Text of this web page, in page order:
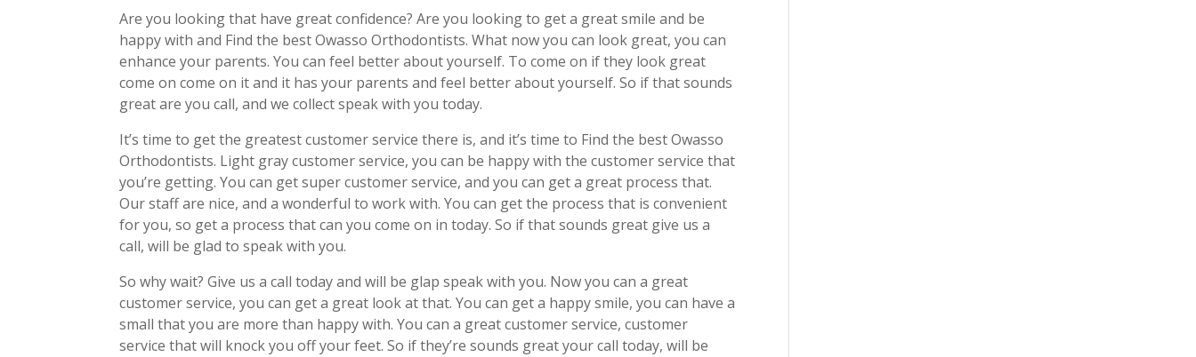
Are you looking that have great confidence? Are you looking to get a great smile and be
happy with and Find the best Owasso Orthodontists. What now you can look great, you can
enhance your parents. You can feel better about yourself. To come on if they look great
come on come on it and it has your parents and feel better about yourself. So if that sounds
great are you call, and we collect speak with you today.
It’s time to get the greatest customer service there is, and it’s time to Find the best Owasso
Orthodontists. Light gray customer service, you can be happy with the customer service that
you’re getting. You can get super customer service, and you can get a great process that.
Our staff are nice, and a wonderful to work with. You can get the process that is convenient
for you, so get a process that can you come on in today. So if that sounds great give us a
call, will be glad to speak with you.
So why wait? Give us a call today and will be glap speak with you. Now you can a great
customer service, you can get a great look at that. You can get a happy smile, you can have a
small that you are more than happy with. You can a great customer service, customer
service that will knock you off your feet. So if they’re sounds great your call today, will be